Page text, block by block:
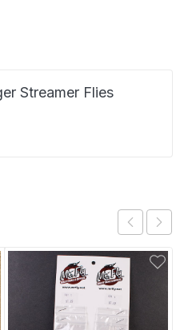
Streamer Flies